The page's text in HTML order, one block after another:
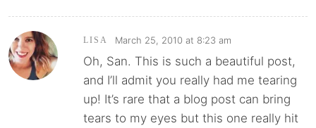
LISA March 25, 2010 at 8:23 am
Oh, San. This is such a beautiful post,
and I’ll admit you really had me tearing
up! It’s rare that a blog post can bring
tears to my eyes but this one really hit